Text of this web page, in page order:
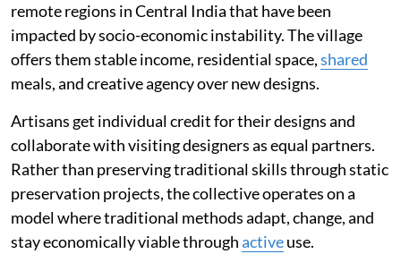
remote regions in Central India that have been
impacted by socio-economic instability. The village
offers them stable income, residential space,shared
meals, and creative agency over new designs.
Artisans get individual credit for their designs and
collaborate with visiting designers as equal partners.
Rather than preserving traditional skills through static
preservation projects, the collective operates on a
model where traditional methods adapt, change, and
stay economically viable throughactiveuse.